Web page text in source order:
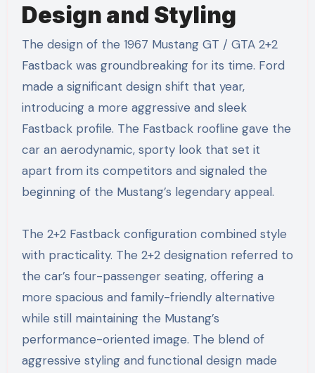
Design and Styling
The design of the 1967 Mustang GT / GTA 2+2
Fastback was groundbreaking for its time. Ford
made a significant design shift that year,
introducing a more aggressive and sleek
Fastback profile. The Fastback roofline gave the
car an aerodynamic, sporty look that set it
apart from its competitors and signaled the
beginning of the Mustang’s legendary appeal.
The 2+2 Fastback configuration combined style
with practicality. The 2+2 designation referred to
the car’s four-passenger seating, offering a
more spacious and family-friendly alternative
while still maintaining the Mustang’s
performance-oriented image. The blend of
aggressive styling and functional design made